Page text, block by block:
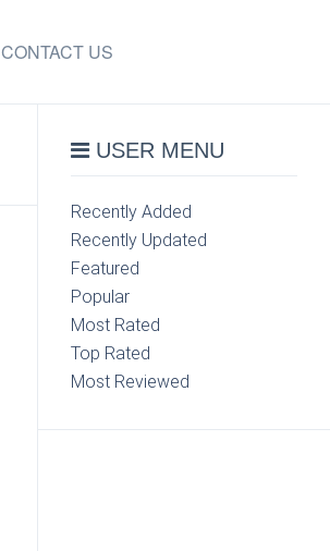
CONTACT US
USER MENU
Recently Added
Recently Updated
Featured
Popular
Most Rated
Top Rated
Most Reviewed